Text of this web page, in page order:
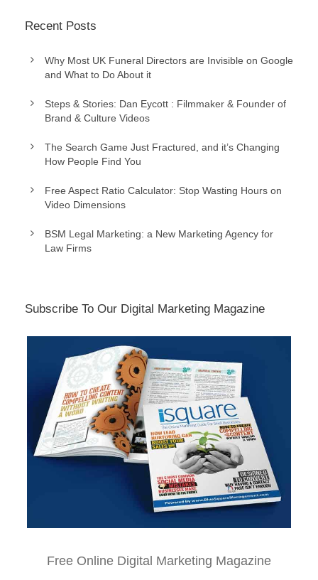
Recent Posts
Why Most UK Funeral Directors are Invisible on Google
and What to Do About it
Steps & Stories: Dan Eycott : Filmmaker & Founder of
Brand & Culture Videos
The Search Game Just Fractured, and it’s Changing
How People Find You
Free Aspect Ratio Calculator: Stop Wasting Hours on
Video Dimensions
BSM Legal Marketing: a New Marketing Agency for
Law Firms
Subscribe To Our Digital Marketing Magazine
Free Online Digital Marketing Magazine